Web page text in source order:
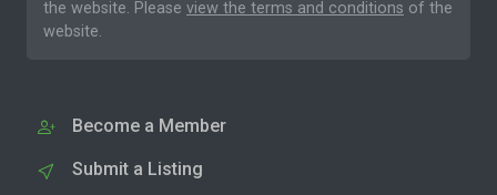
the website. Please view the terms and conditions of the
website.
Become a Member
Submit a Listing